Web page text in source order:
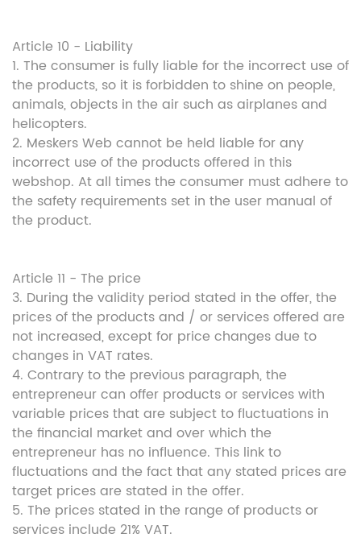
Article 10 - Liability
1. The consumer is fully liable for the incorrect use of
the products, so it is forbidden to shine on people,
animals, objects in the air such as airplanes and
helicopters.
2. Meskers Web cannot be held liable for any
incorrect use of the products offered in this
webshop. At all times the consumer must adhere to
the safety requirements set in the user manual of
the product.
Article 11 - The price
3. During the validity period stated in the offer, the
prices of the products and / or services offered are
not increased, except for price changes due to
changes in VAT rates.
4. Contrary to the previous paragraph, the
entrepreneur can offer products or services with
variable prices that are subject to fluctuations in
the financial market and over which the
entrepreneur has no influence. This link to
fluctuations and the fact that any stated prices are
target prices are stated in the offer.
5. The prices stated in the range of products or
services include 21% VAT.